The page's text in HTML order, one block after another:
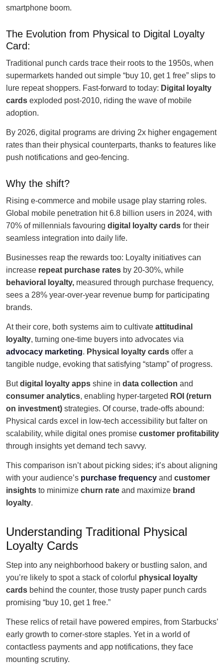
smartphone boom.
The Evolution from Physical to Digital Loyalty
Card:
Traditional punch cards trace their roots to the 1950s, when
supermarkets handed out simple “buy 10, get 1 free” slips to
lure repeat shoppers. Fast-forward to today: Digital loyalty
cards exploded post-2010, riding the wave of mobile
adoption.
By 2026, digital programs are driving 2x higher engagement
rates than their physical counterparts, thanks to features like
push notifications and geo-fencing.
Why the shift?
Rising e-commerce and mobile usage play starring roles.
Global mobile penetration hit 6.8 billion users in 2024, with
70% of millennials favouring digital loyalty cards for their
seamless integration into daily life.
Businesses reap the rewards too: Loyalty initiatives can
increase repeat purchase rates by 20-30%, while
behavioral loyalty, measured through purchase frequency,
sees a 28% year-over-year revenue bump for participating
brands.
At their core, both systems aim to cultivate attitudinal
loyalty, turning one-time buyers into advocates via
advocacy marketing. Physical loyalty cards offer a
tangible nudge, evoking that satisfying “stamp” of progress.
Butdigital loyalty apps shine in data collection and
consumer analytics, enabling hyper-targeted ROI (return
on investment) strategies. Of course, trade-offs abound:
Physical cards excel in low-tech accessibility but falter on
scalability, while digital ones promise customer profitability
through insights yet demand tech savvy.
This comparison isn’t about picking sides; it’s about aligning
with your audience’s purchase frequency and customer
insights to minimize churn rate and maximize brand
loyalty.
Understanding Traditional Physical
Loyalty Cards
Step into any neighborhood bakery or bustling salon, and
you’re likely to spot a stack of colorful physical loyalty
cards behind the counter, those trusty paper punch cards
promising “buy 10, get 1 free.”
These relics of retail have powered empires, from Starbucks’
early growth to corner-store staples. Yet in a world of
contactless payments and app notifications, they face
mounting scrutiny.